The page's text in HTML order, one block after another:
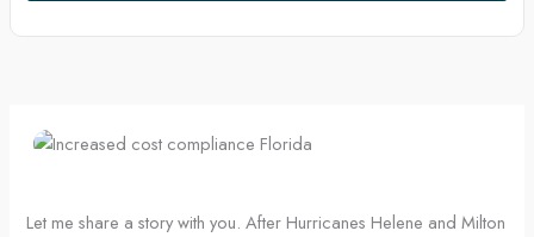
Let me share a story with you. After Hurricanes Helene and Milton